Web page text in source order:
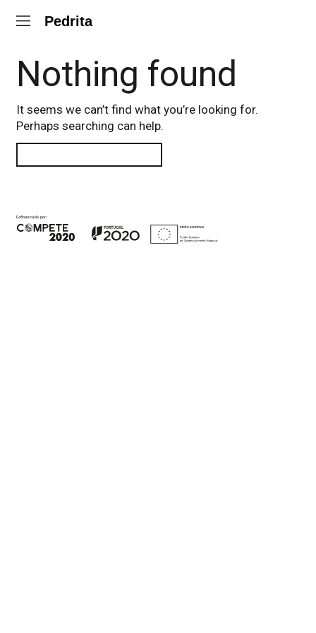
Pedrita
Nothing found
It seems we can’t find what you’re looking for.
Perhaps searching can help.